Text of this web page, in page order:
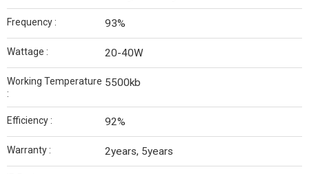
Frequency : 93%
Wattage : 20-40W
Working Temperature
:
5500kb
Efficiency : 92%
Warranty : 2years, 5years